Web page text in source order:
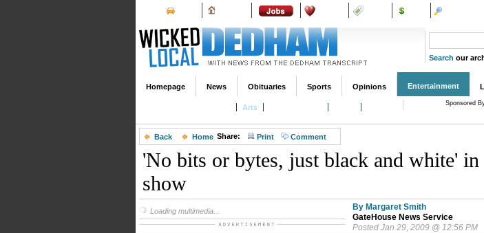
Search our
Homepage News Obituaries Sports Opinions Entertainment
Arts Sponsored
Share: Print Comment
Back Home
'No bits or bytes, just black and white' in
show
Loading multimedia...
By Margaret Smith
GateHouse News Service
Posted Jan 29, 2009 @ 12:56 PM